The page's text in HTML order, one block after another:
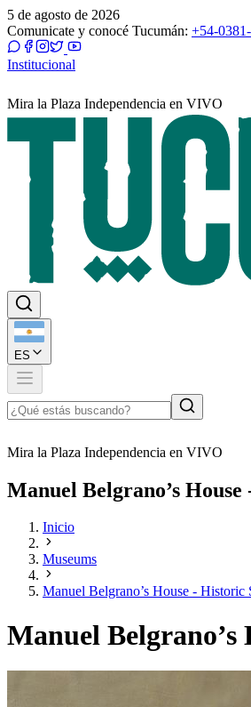
5 de agosto de 2026
Comunicate y conocé Tucumán: +54-
Institucional
Mira la Plaza Independencia en VIVO
ES
Mira la Plaza Independencia en VIVO
Manuel Belgrano’s
Inicio
Museums
Manuel Belgrano’s House - Historic
Manuel